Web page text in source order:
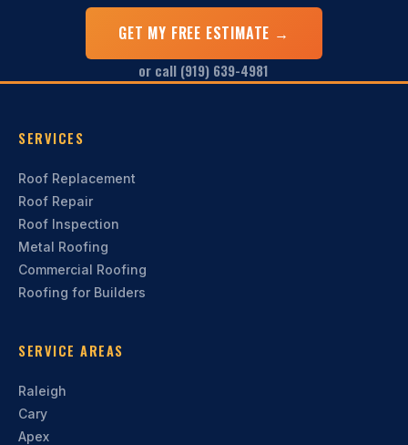
GET MY FREE ESTIMATE →
or call (919) 639-4981
SERVICES
Roof Replacement
Roof Repair
Roof Inspection
Metal Roofing
Commercial Roofing
Roofing for Builders
SERVICE AREAS
Raleigh
Cary
Apex